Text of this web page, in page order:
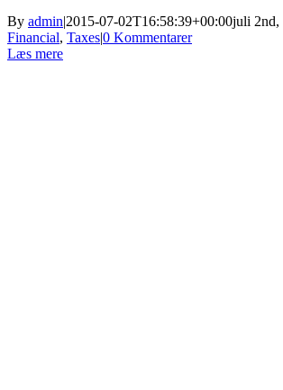
By admin|2015-07-02T16:58:39+00:00juli 2nd,
Financial, Taxes|0 Kommentarer
Læs mere